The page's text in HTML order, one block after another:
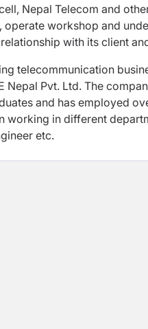
Nepal Telecom and
operate workshop and
with its client
telecommunication
Nepal Pvt. Ltd. The
and has employed
working in different
etc.